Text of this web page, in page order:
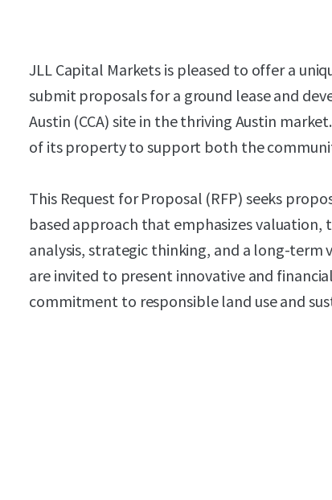
JLL Capital Markets is pleased to offer a
submit proposals for a ground lease and
Austin (CCA) site in the thriving Austin
of its property to support both the
This Request for Proposal (RFP) seeks
based approach that emphasizes
analysis, strategic thinking, and a long-term
are invited to present innovative and
commitment to responsible land use and